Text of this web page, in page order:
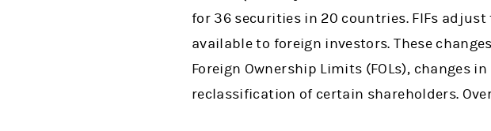
for 36 securities in 20 countries. FIFs
available to foreign investors. These
Foreign Ownership Limits (FOLs), changes
reclassification of certain shareholders.